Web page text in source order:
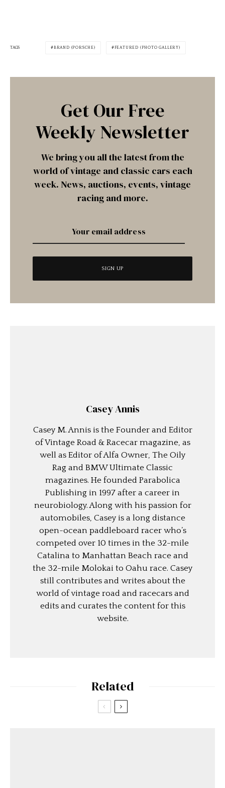
TAGS BRAND (PORSCHE) FEATURED (PHOTO GALLERY)
Get Our Free
Weekly Newsletter
We bring you all the latest from the
world of vintage and classic cars each
week. News, auctions, events, vintage
racing and more.
Casey Annis
Casey M. Annis is the Founder and Editor
of Vintage Road & Racecar magazine, as
well as Editor of Alfa Owner, The Oily
Rag and BMW Ultimate Classic
magazines. He founded Parabolica
Publishing in 1997 after a career in
neurobiology. Along with his passion for
automobiles, Casey is a long distance
open-ocean paddleboard racer who’s
competed over 10 times in the 32-mile
Catalina to Manhattan Beach race and
the 32-mile Molokai to Oahu race. Casey
still contributes and writes about the
world of vintage road and racecars and
edits and curates the content for this
website.
Related